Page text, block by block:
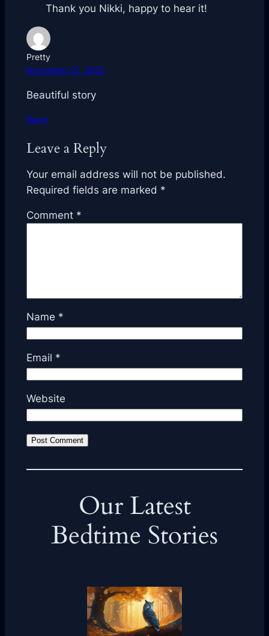
Thank you Nikki, happy to hear it!
Pretty
November 22, 2025
Beautiful story
Reply
Leave a Reply
Your email address will not be published.
Required fields are marked *
Comment *
Name *
Email *
Website
Our Latest
Bedtime Stories